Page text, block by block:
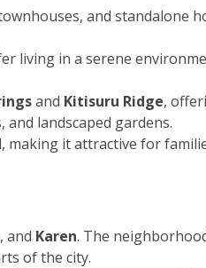
and standalone
living in a serene
and Kitisuru Ridge,
landscaped gardens.
making it attractive for
, and Karen. The
of the city.